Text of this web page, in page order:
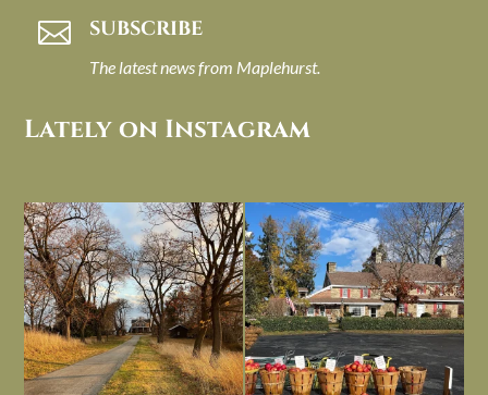
 SUBSCRIBE
The latest news from Maplehurst.
Lately on Instagram
I always think of early winter as a
dreary time of...
Nov 30
Had to leave my computer (and a big
unfinished...
Nov 26